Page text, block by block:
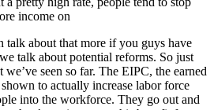
income on
talk about that more if you guys have
talk about potential reforms. So just
seen so far. The EIPC, the earned
to actually increase labor force
into the workforce. They go out and